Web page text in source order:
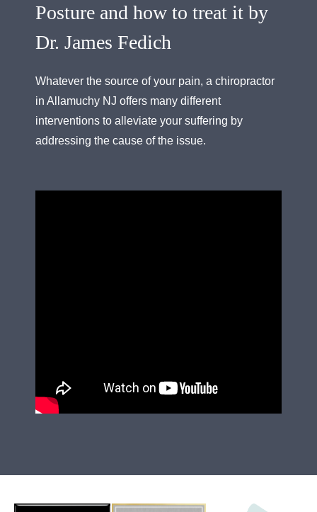
Posture and how to treat it by
Dr. James Fedich
Whatever the source of your pain, a chiropractor
in Allamuchy NJ offers many different
interventions to alleviate your suffering by
addressing the cause of the issue.